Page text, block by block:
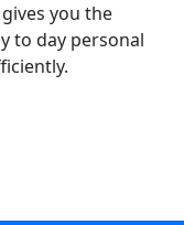
you the
to day personal